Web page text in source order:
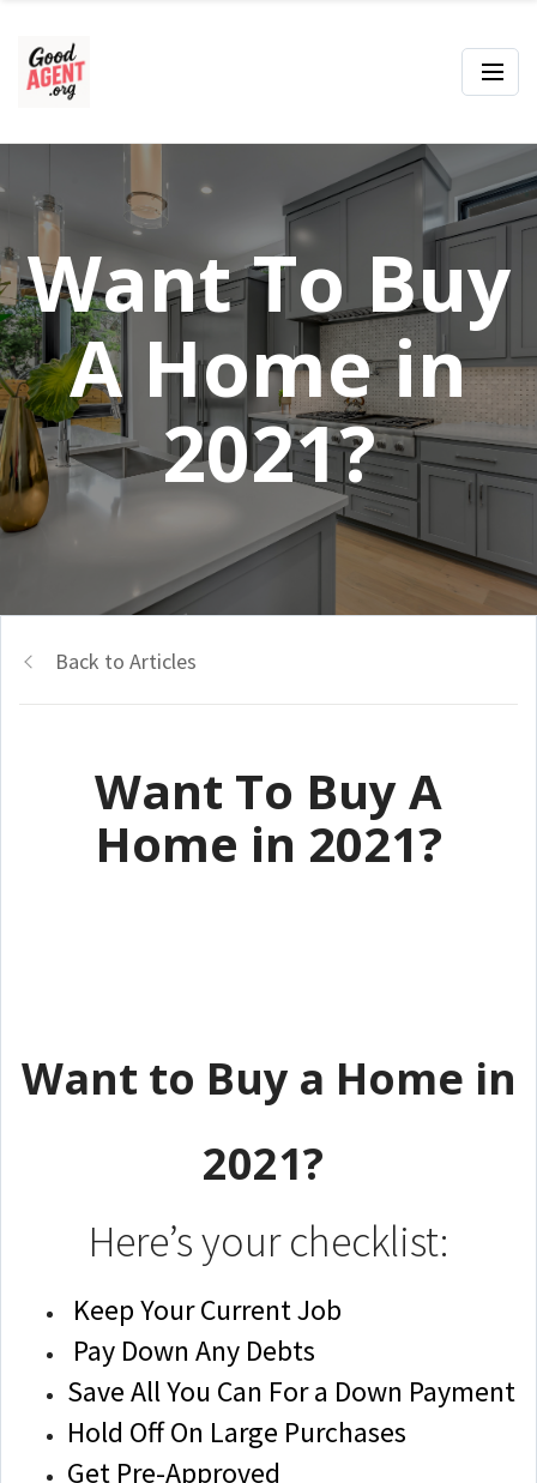
Want To Buy
A Home in
2021?
Back to Articles
Want To Buy A
Home in 2021?
Want to Buy a Home in
2021?
Here’s your checklist:
Keep Your Current Job
Pay Down Any Debts
Save All You Can For a Down Payment
Hold Off On Large Purchases
Get Pre-Approved